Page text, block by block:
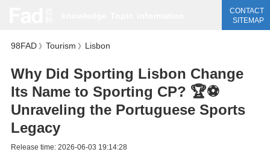
CONTACT
SITEMAP
98FAD》 Tourism 》 Lisbon
Why Did Sporting Lisbon Change
Its Name to Sporting CP? 🏆⚽️
Unraveling the Portuguese Sports
Legacy
Release time: 2026-06-03 19:14:28